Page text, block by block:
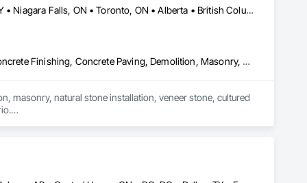
Alberta, AB • Calgary, AB • Hamilton, ON • King, ON • New York, NY • Niagara Falls, ON • Toronto, ON • Alberta • British Columbia • Ontario
Carpeting, Ceramic Tile Faced Panels, Ceramic Tiling, Concrete, Concrete Finishing, Concrete Paving, Demolition, Masonry, Membrane Roofing, Painting, Painting and Coatings, Sidewalks, Tile
masonry, natural stone installation, veneer stone, cultured
is completed safely, on time, and to the highest